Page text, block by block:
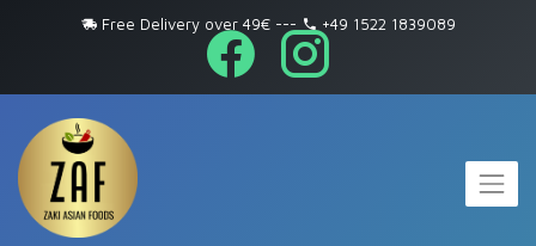
Free Delivery over 49€--- +49 1522 1839089